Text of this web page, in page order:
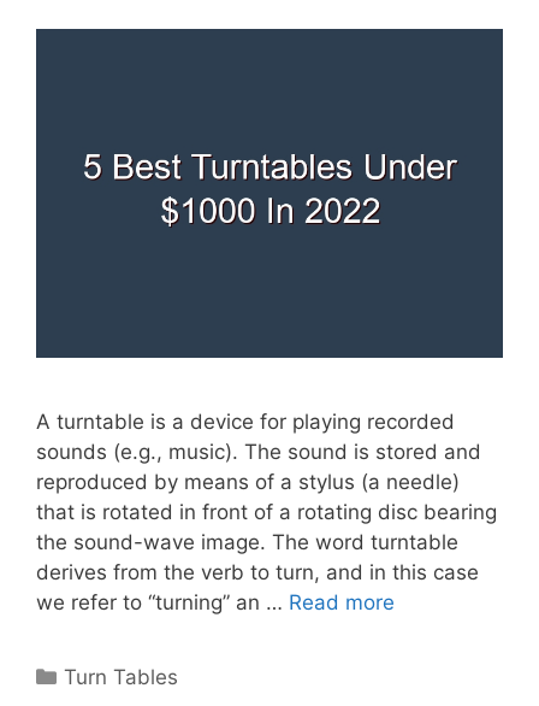
A turntable is a device for playing recorded
sounds (e.g., music). The sound is stored and
reproduced by means of a stylus (a needle)
that is rotated in front of a rotating disc bearing
the sound-wave image. The word turntable
derives from the verb to turn, and in this case
we refer to “turning” an … Read more
Categories
Turn Tables